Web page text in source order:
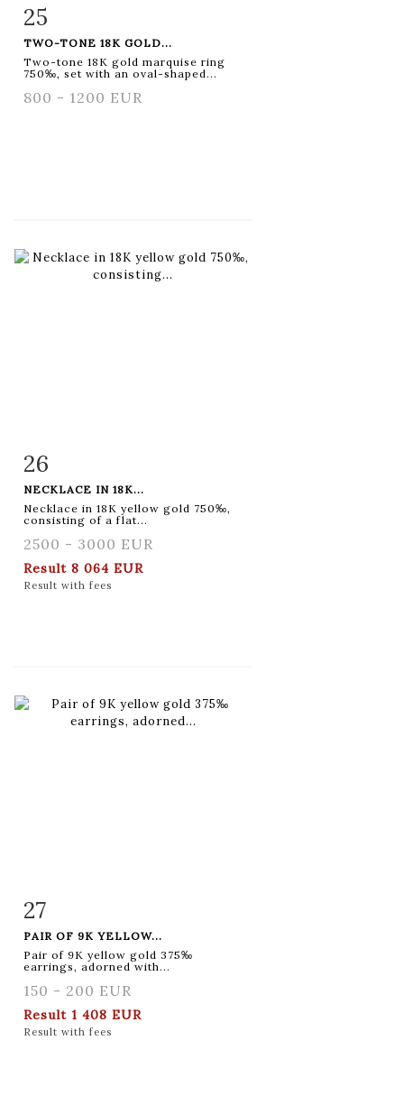
Item detail
25
TWO-TONE 18K GOLD...
Two-tone 18K gold marquise ring
750‰, set with an oval-shaped...
800 - 1200 EUR
Item detail
26
NECKLACE IN 18K...
Necklace in 18K yellow gold 750‰,
consisting of a flat...
2500 - 3000 EUR
Result 8 064 EUR
Result with fees
Item detail
27
PAIR OF 9K YELLOW...
Pair of 9K yellow gold 375‰
earrings, adorned with...
150 - 200 EUR
Result 1 408 EUR
Result with fees